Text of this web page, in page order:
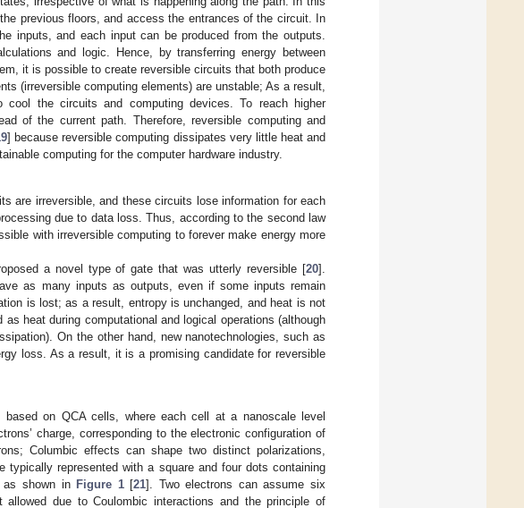
previous floors, and access the entrances of the circuit. In
inputs, and each input can be produced from the outputs.
and logic. Hence, by transferring energy between
it is possible to create reversible circuits that both produce
(irreversible computing elements) are unstable; As a result,
the circuits and computing devices. To reach higher
of the current path. Therefore, reversible computing and
] because reversible computing dissipates very little heat and
computing for the computer hardware industry.
are irreversible, and these circuits lose information for each
due to data loss. Thus, according to the second law
with irreversible computing to forever make energy more
a novel type of gate that was utterly reversible [20].
as many inputs as outputs, even if some inputs remain
is lost; as a result, entropy is unchanged, and heat is not
heat during computational and logical operations (although
On the other hand, new nanotechnologies, such as
loss. As a result, it is a promising candidate for reversible
based on QCA cells, where each cell at a nanoscale level
charge, corresponding to the electronic configuration of
Columbic effects can shape two distinct polarizations,
represented with a square and four dots containing
as shown in Figure 1[21]. Two electrons can assume six
due to Coulombic interactions and the principle of